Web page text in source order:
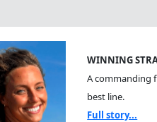
WINNING
A commanding
best line.
Full story...